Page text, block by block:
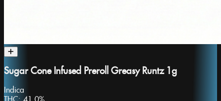
Sugar Cone Infused Preroll Greasy Runtz 1g
Indica